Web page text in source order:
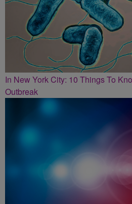
In New York City: 10 Things To
Outbreak